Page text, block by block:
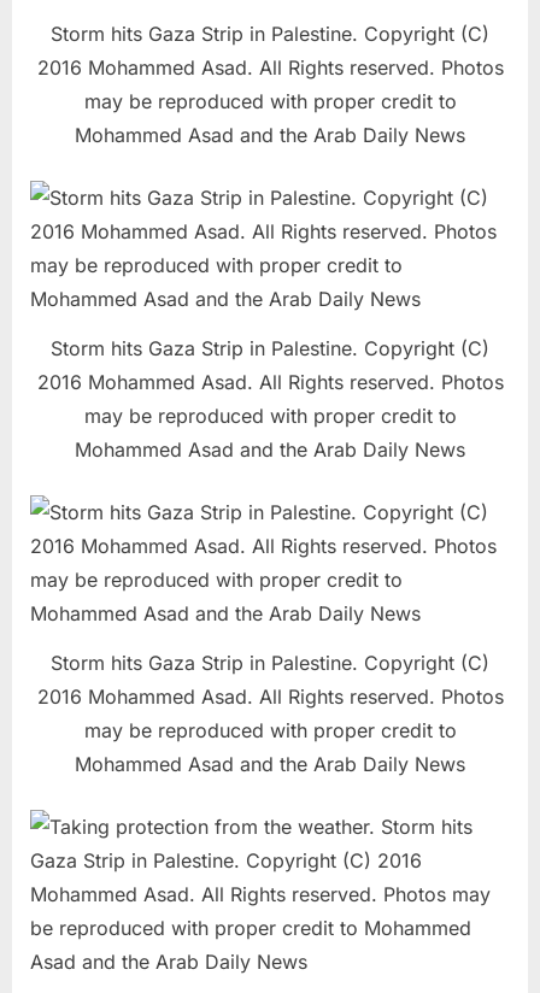
Storm hits Gaza Strip in Palestine. Copyright (C)
2016 Mohammed Asad. All Rights reserved. Photos
may be reproduced with proper credit to
Mohammed Asad and the Arab Daily News
Storm hits Gaza Strip in Palestine. Copyright (C)
2016 Mohammed Asad. All Rights reserved. Photos
may be reproduced with proper credit to
Mohammed Asad and the Arab Daily News
Storm hits Gaza Strip in Palestine. Copyright (C)
2016 Mohammed Asad. All Rights reserved. Photos
may be reproduced with proper credit to
Mohammed Asad and the Arab Daily News